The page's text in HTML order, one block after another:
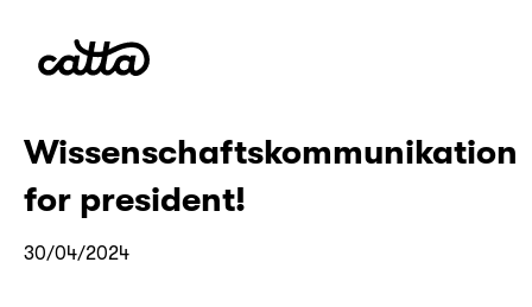
Wissenschaftskommunikation
for president!
30/04/2024